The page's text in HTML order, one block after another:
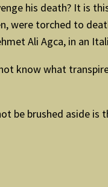
his death? It is
were torched to
Ali Agca, in an
know what
be brushed aside